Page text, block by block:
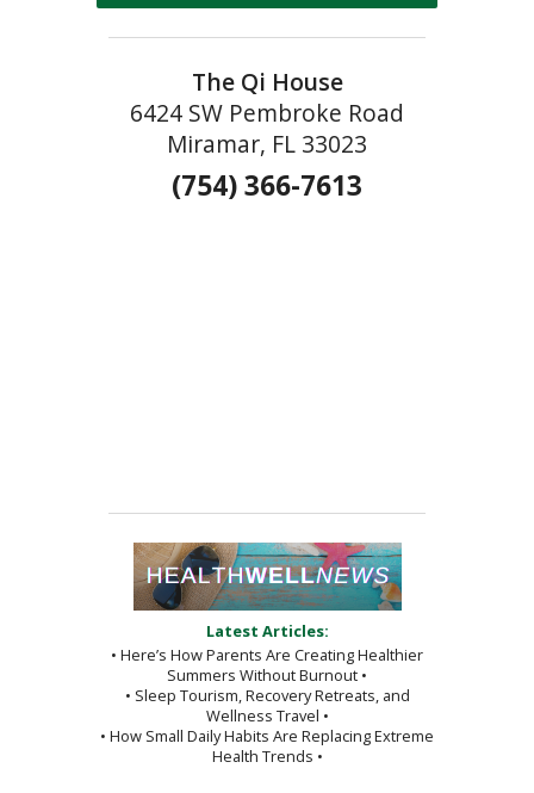
The Qi House
6424 SW Pembroke Road
Miramar, FL 33023
(754) 366-7613
Latest Articles:
• Here’s How Parents Are Creating Healthier
Summers Without Burnout •
• Sleep Tourism, Recovery Retreats, and
Wellness Travel •
• How Small Daily Habits Are Replacing Extreme
Health Trends •